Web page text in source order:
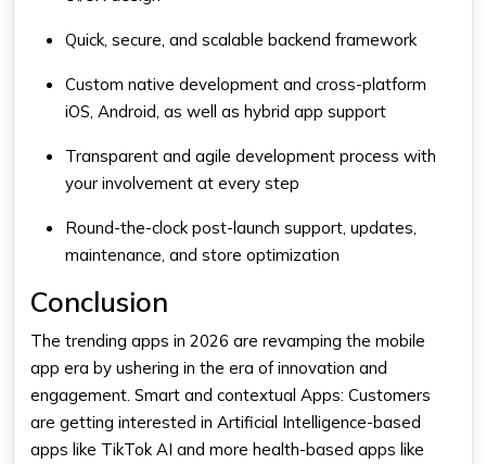
Quick, secure, and scalable backend framework
Custom native development and cross-platform
iOS, Android, as well as hybrid app support
Transparent and agile development process with
your involvement at every step
Round-the-clock post-launch support, updates,
maintenance, and store optimization
Conclusion
The trending apps in 2026 are revamping the mobile
app era by ushering in the era of innovation and
engagement. Smart and contextual Apps: Customers
are getting interested in Artificial Intelligence-based
apps like TikTok AI and more health-based apps like